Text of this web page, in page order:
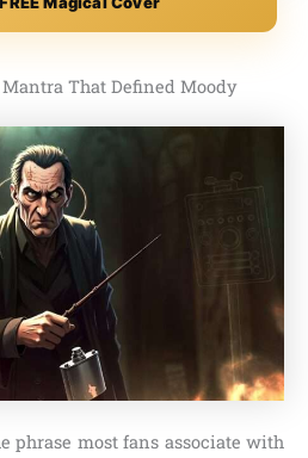
That Defined Moody
phrase most fans associate with